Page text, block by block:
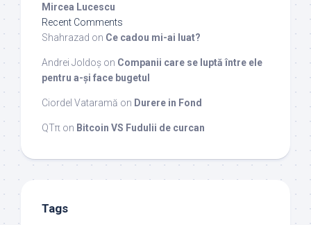
Mircea Lucescu
Recent Comments
Shahrazad on Ce cadou mi-ai luat?
Andrei Joldoș on Companii care se luptă între ele
pentru a-și face bugetul
Ciordel Vataramă on Durere in Fond
QTπ on Bitcoin VS Fudulii de curcan
Tags